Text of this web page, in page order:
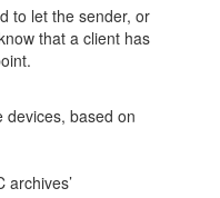
to let the sender, or
that a client has
devices, based on
archives’